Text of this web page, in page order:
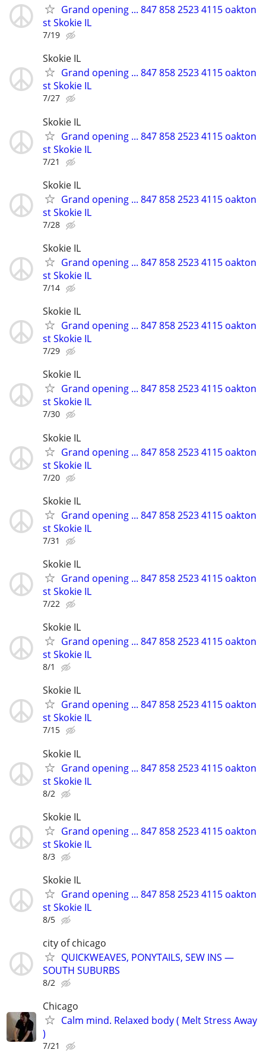
Grand opening ... 847 858 2523 4115 oakton
st Skokie IL
7/19
Skokie IL
Grand opening ... 847 858 2523 4115 oakton
st Skokie IL
7/27
Skokie IL
Grand opening ... 847 858 2523 4115 oakton
st Skokie IL
7/21
Skokie IL
Grand opening ... 847 858 2523 4115 oakton
st Skokie IL
7/28
Skokie IL
Grand opening ... 847 858 2523 4115 oakton
st Skokie IL
7/14
Skokie IL
Grand opening ... 847 858 2523 4115 oakton
st Skokie IL
7/29
Skokie IL
Grand opening ... 847 858 2523 4115 oakton
st Skokie IL
7/30
Skokie IL
Grand opening ... 847 858 2523 4115 oakton
st Skokie IL
7/20
Skokie IL
Grand opening ... 847 858 2523 4115 oakton
st Skokie IL
7/31
Skokie IL
Grand opening ... 847 858 2523 4115 oakton
st Skokie IL
7/22
Skokie IL
Grand opening ... 847 858 2523 4115 oakton
st Skokie IL
8/1
Skokie IL
Grand opening ... 847 858 2523 4115 oakton
st Skokie IL
7/15
Skokie IL
Grand opening ... 847 858 2523 4115 oakton
st Skokie IL
8/2
Skokie IL
Grand opening ... 847 858 2523 4115 oakton
st Skokie IL
8/3
Skokie IL
Grand opening ... 847 858 2523 4115 oakton
st Skokie IL
8/5
city of chicago
QUICKWEAVES, PONYTAILS, SEW INS —
SOUTH SUBURBS
8/2
Chicago
Calm mind. Relaxed body ( Melt Stress Away
)
7/21